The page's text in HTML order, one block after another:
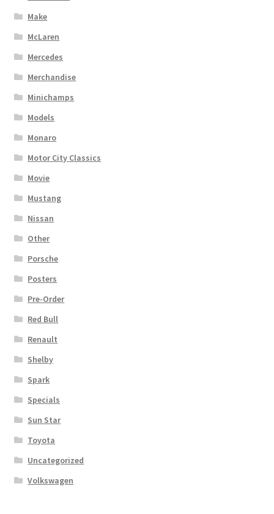
Make
McLaren
Mercedes
Merchandise
Minichamps
Models
Monaro
Motor City Classics
Movie
Mustang
Nissan
Other
Porsche
Posters
Pre-Order
Red Bull
Renault
Shelby
Spark
Specials
Sun Star
Toyota
Uncategorized
Volkswagen